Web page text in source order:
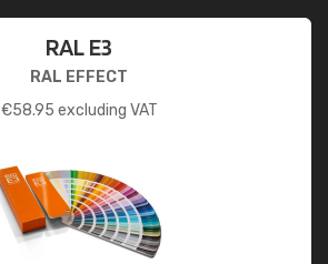
RAL E3
RAL EFFECT
€58.95 excluding VAT